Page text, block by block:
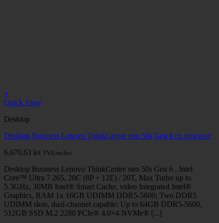
+
Quick View
Desktop
Desktop Business Lenovo ThinkCentre neo 50s Gen 6 cu procesor
6.670,63 lei TVA inclus.
Desktop Business Lenovo ThinkCentre neo 50s Gen 6 , Intel
Core™ Ultra 7 265, 20C (8P + 12E) / 20T, Max Turbo up to
5.3GHz, 30MB Intel® Smart Cache, video Integrated Intel®
Graphics, RAM 1x 16GB UDIMM DDR5-5600; Two DDR5
UDIMM slots, dual-channel capable; Up to 64GB DDR5-5600,
512GB SSD M.2 2280 PCIe® 4.0×4 NVMe® [...]